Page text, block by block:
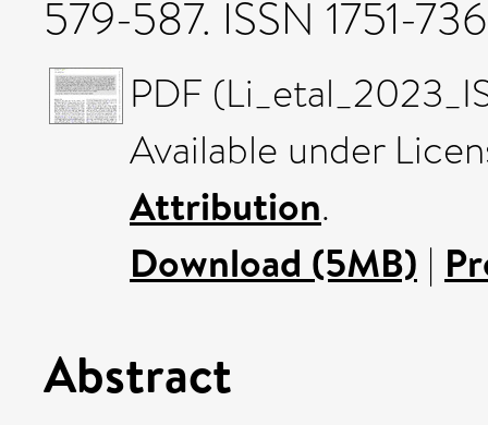
579-587. ISSN 1751-
PDF
Available under
Attribution.
Download (5MB) |
Abstract